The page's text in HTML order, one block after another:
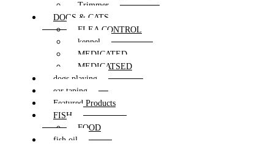
Trimmer
DOGS & CATS
FLEA CONTROL
kennel
MEDICATED
MEDICATSED
dogs playing
ear taping
Featured Products
FISH
FOOD
fish oil